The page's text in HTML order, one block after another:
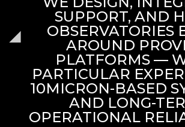
SUPPORT, AND
OBSERVATORIES
AROUND
PLATFORMS —
PARTICULAR
10MICRON-BASED
AND LONG-
OPERATIONAL